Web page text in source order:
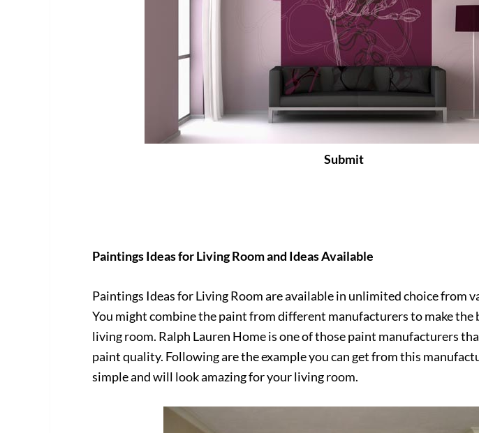
Submit
Paintings Ideas for Living Room and Ideas Available
Paintings Ideas for Living Room are available in unlimited choice from
You might combine the paint from different manufacturers to make the
living room. Ralph Lauren Home is one of those paint manufacturers
paint quality. Following are the example you can get from this
simple and will look amazing for your living room.